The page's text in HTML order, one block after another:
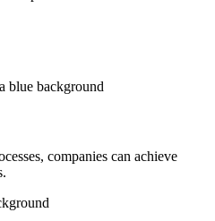
companies can achieve